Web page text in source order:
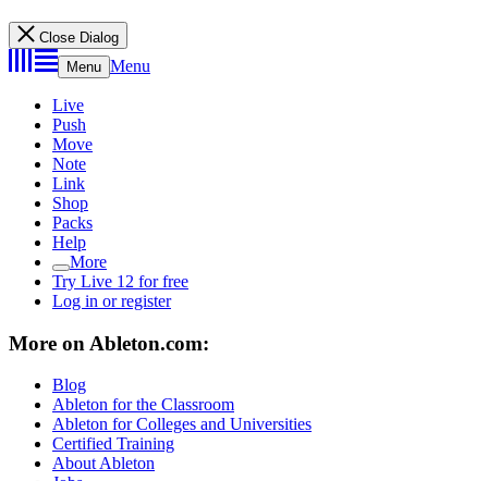
Close Dialog
Menu Menu
Live
Push
Move
Note
Link
Shop
Packs
Help
More
Try Live 12 for free
Log in or register
More on Ableton.com:
Blog
Ableton for the Classroom
Ableton for Colleges and Universities
Certified Training
About Ableton